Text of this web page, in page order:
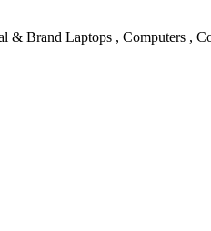
Brand Laptops , Computers ,